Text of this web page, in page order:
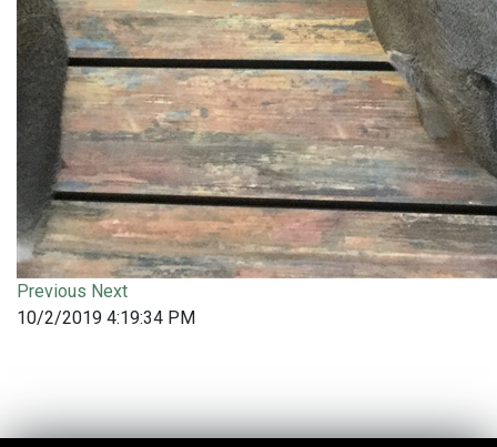
Previous Next
10/2/2019 4:19:34 PM